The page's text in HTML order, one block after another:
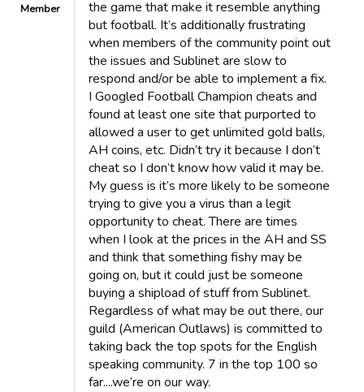
Member
the game that make it resemble anything
but football. It’s additionally frustrating
when members of the community point out
the issues and Sublinet are slow to
respond and/or be able to implement a fix.
I Googled Football Champion cheats and
found at least one site that purported to
allowed a user to get unlimited gold balls,
AH coins, etc. Didn’t try it because I don’t
cheat so I don’t know how valid it may be.
My guess is it’s more likely to be someone
trying to give you a virus than a legit
opportunity to cheat. There are times
when I look at the prices in the AH and SS
and think that something fishy may be
going on, but it could just be someone
buying a shipload of stuff from Sublinet.
Regardless of what may be out there, our
guild (American Outlaws) is committed to
taking back the top spots for the English
speaking community. 7 in the top 100 so
far....we’re on our way.